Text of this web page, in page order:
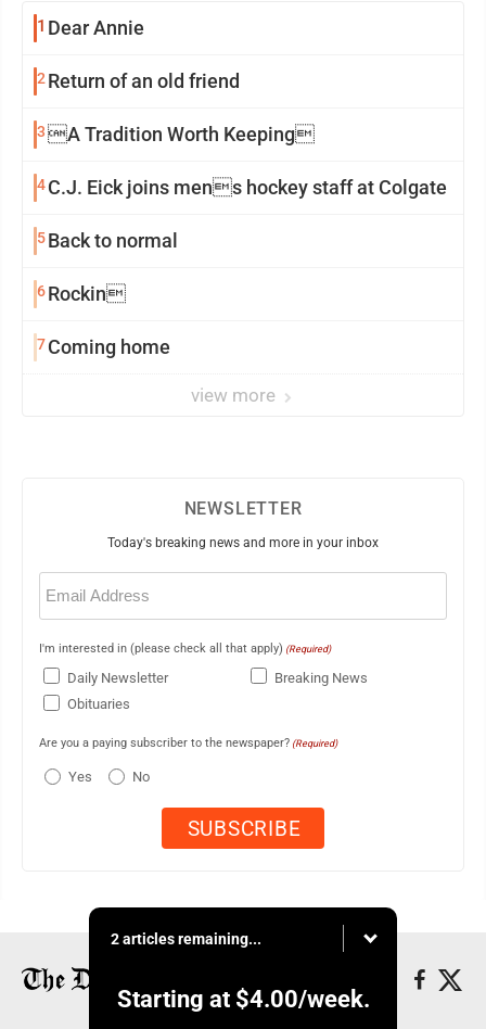
1 Dear Annie
2Return of an old friend
3A Tradition Worth Keeping
4C.J. Eick joins mens hockey staff at Colgate
5Back to normal
6Rockin
7Coming home
view more
NEWSLETTER
Today's breaking news and more in your inbox
Email
(Required)
I'm interested in (please check all that apply) (Required)
Daily Newsletter
Breaking News
Obituaries
Are you a paying subscriber to the newspaper? (Required)
Yes No
2 articles remaining...
Starting at $4.00/week.